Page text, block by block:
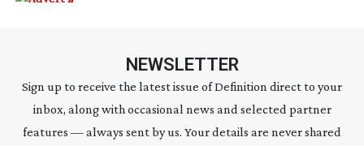
NEWSLETTER
Sign up to receive the latest issue of Definition direct to your
inbox, along with occasional news and selected partner
features — always sent by us. Your details are never shared